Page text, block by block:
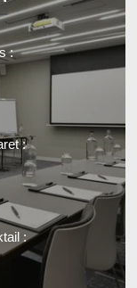
:
:
: